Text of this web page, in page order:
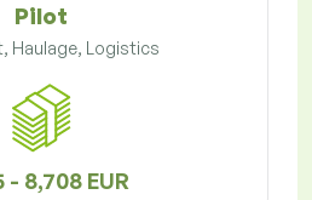
Pilot
Haulage, Logistics
- 8,708 EUR